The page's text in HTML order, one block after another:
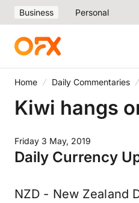
Business Personal
Home Daily Commentaries
Kiwi hangs
Friday 3 May, 2019
Daily Currency
NZD - New Zealand